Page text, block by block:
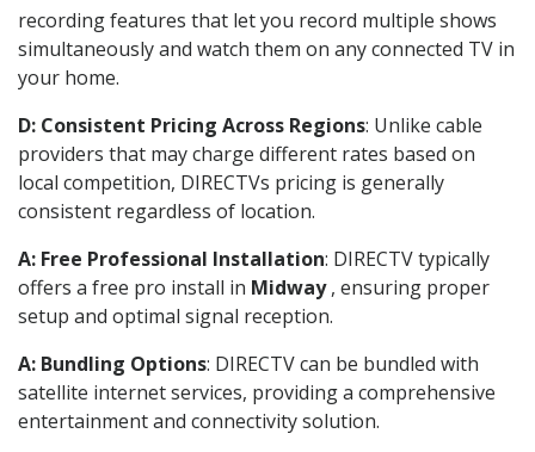
recording features that let you record multiple shows
simultaneously and watch them on any connected TV in
your home.
D: Consistent Pricing Across Regions: Unlike cable
providers that may charge different rates based on
local competition, DIRECTVs pricing is generally
consistent regardless of location.
A: Free Professional Installation: DIRECTV typically
offers a free pro install in Midway, ensuring proper
setup and optimal signal reception.
A: Bundling Options: DIRECTV can be bundled with
satellite internet services, providing a comprehensive
entertainment and connectivity solution.